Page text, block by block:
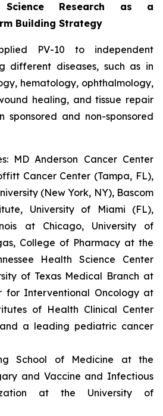
Science Research as a
Building Strategy
PV-10 to independent
different diseases, such as in
hematology, ophthalmology,
healing, and tissue repair
sponsored and non-sponsored
MD Anderson Cancer Center
Cancer Center (Tampa, FL),
(New York, NY), Bascom
University of Miami (FL),
at Chicago, University of
College of Pharmacy at the
Health Science Center
of Texas Medical Branch at
for Interventional Oncology at
of Health Clinical Center
a leading pediatric cancer
School of Medicine at the
and Vaccine and Infectious
at the University of